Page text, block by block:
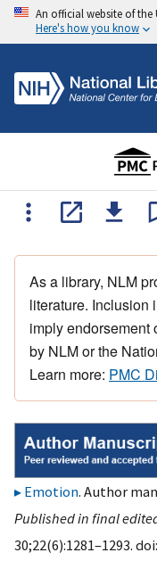
An official website of the
Here's how you know
As a library, NLM
literature. Inclusion
imply endorsement
by NLM or the
Learn more: PMC
Emotion. Author
Published in final
30;22(6):1281–1293. doi: